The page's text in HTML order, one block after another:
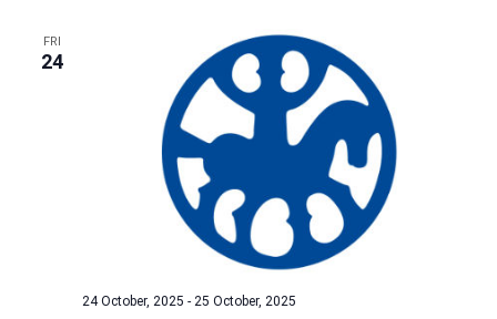
FRI
24
24 October, 2025 - 25 October, 2025